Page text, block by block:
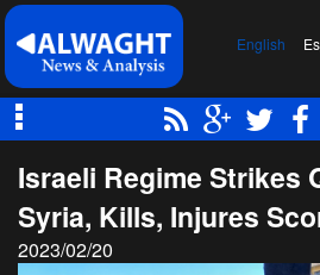
English
Israeli Regime Strikes
Syria, Kills, Injures
2023/02/20